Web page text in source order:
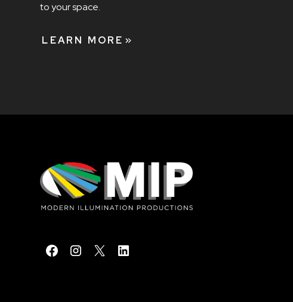
to your space.
LEARN MORE